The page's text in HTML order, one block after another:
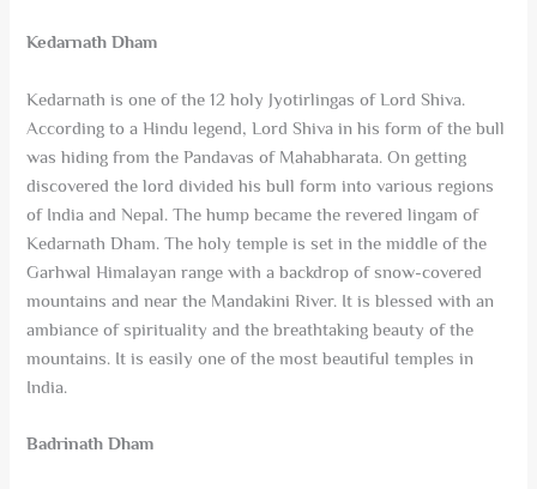
Kedarnath Dham
Kedarnath is one of the 12 holy Jyotirlingas of Lord Shiva.
According to a Hindu legend, Lord Shiva in his form of the bull
was hiding from the Pandavas of Mahabharata. On getting
discovered the lord divided his bull form into various regions
of India and Nepal. The hump became the revered lingam of
Kedarnath Dham. The holy temple is set in the middle of the
Garhwal Himalayan range with a backdrop of snow-covered
mountains and near the Mandakini River. It is blessed with an
ambiance of spirituality and the breathtaking beauty of the
mountains. It is easily one of the most beautiful temples in
India.
Badrinath Dham